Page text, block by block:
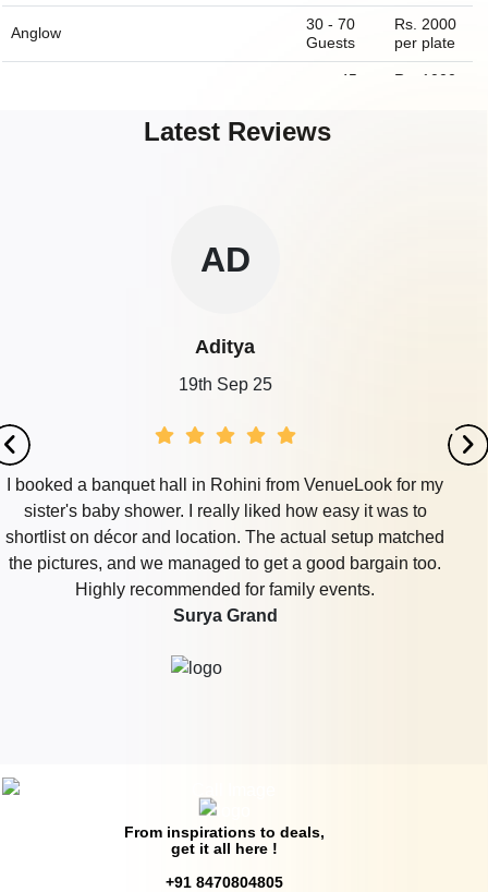
Anglow
30 - 70
Guests
Rs. 2000
per plate
upto 45
Rs. 1000
10 - 35
Latest Reviews
ZE
Zeeshan
19th Sep 25
My fiancé and I discovered our wedding venue via
VenueLook, and truly, it was a lifesaver. We were both
busy with work and other plans, so not having to chase up
individuals for quotes by comparing in one location was a
big relief. Their team even followed up when one of the
venues didn't get back to us which we didn't expect. The
had all our needs and felt appropriate for us. It was a very
From inspirations to deals,
get it all here !
+91 8470804805